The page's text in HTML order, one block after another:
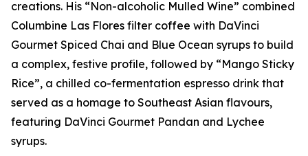
creations. His “Non-alcoholic Mulled Wine” combined
Columbine Las Flores filter coffee with DaVinci
Gourmet Spiced Chai and Blue Ocean syrups to build
a complex, festive profile, followed by “Mango Sticky
Rice”, a chilled co-fermentation espresso drink that
served as a homage to Southeast Asian flavours,
featuring DaVinci Gourmet Pandan and Lychee
syrups.